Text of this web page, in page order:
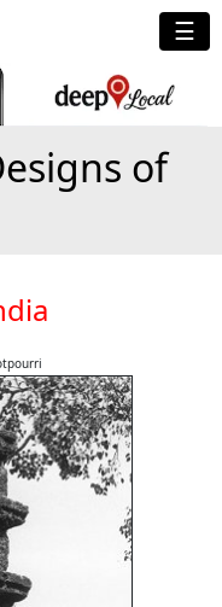
☰
of